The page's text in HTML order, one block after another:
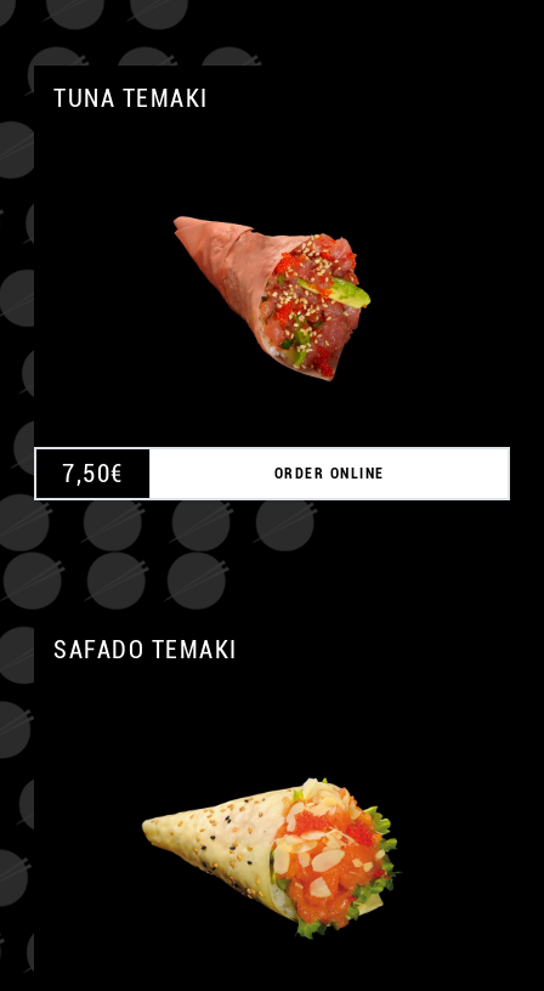
TUNA TEMAKI
7,50€ ORDER ONLINE
SAFADO TEMAKI